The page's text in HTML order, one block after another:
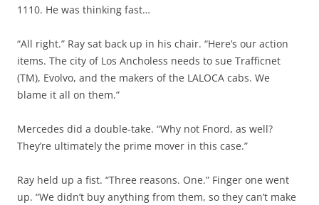
1110. He was thinking fast…
“All right.” Ray sat back up in his chair. “Here’s our action
items. The city of Los Ancholess needs to sue Trafficnet
(TM), Evolvo, and the makers of the LALOCA cabs. We
blame it all on them.”
Mercedes did a double-take. “Why not Fnord, as well?
They’re ultimately the prime mover in this case.”
Ray held up a fist. “Three reasons. One.” Finger one went
up. “We didn’t buy anything from them, so they can’t make